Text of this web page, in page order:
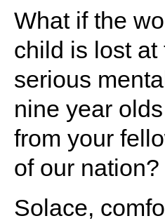
What if the
child is lost
serious
nine year
from your
of our nation?
Solace,